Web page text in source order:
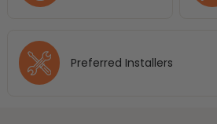
Preferred Installers